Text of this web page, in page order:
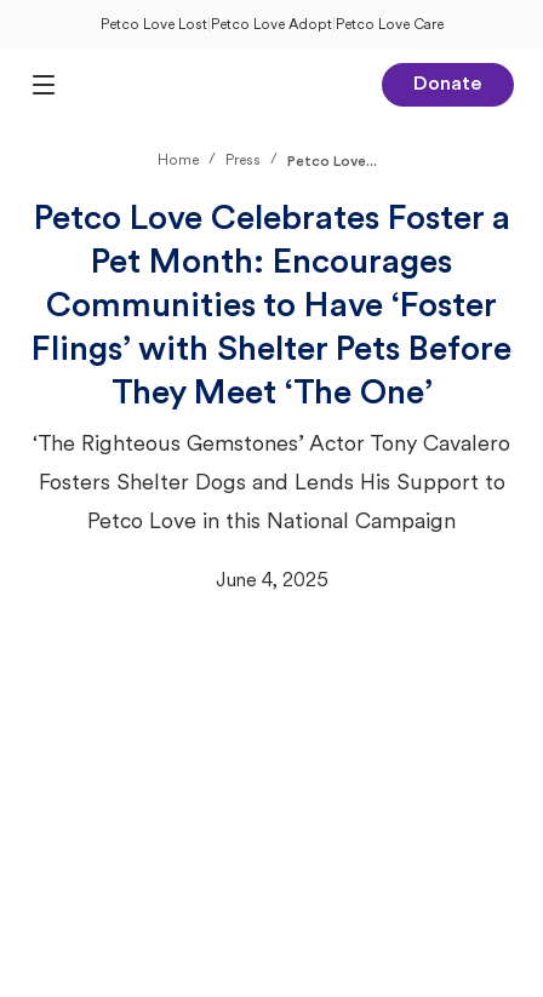
Petco Love Lost| Petco Love Adopt| Petco Love Care
Open Main Menu Donate
Home / Press / Petco Love...
Petco Love Celebrates Foster a
Pet Month: Encourages
Communities to Have ‘Foster
Flings’ with Shelter Pets Before
They Meet ‘The One’
‘The Righteous Gemstones’ Actor Tony Cavalero
Fosters Shelter Dogs and Lends His Support to
Petco Love in this National Campaign
June 4, 2025